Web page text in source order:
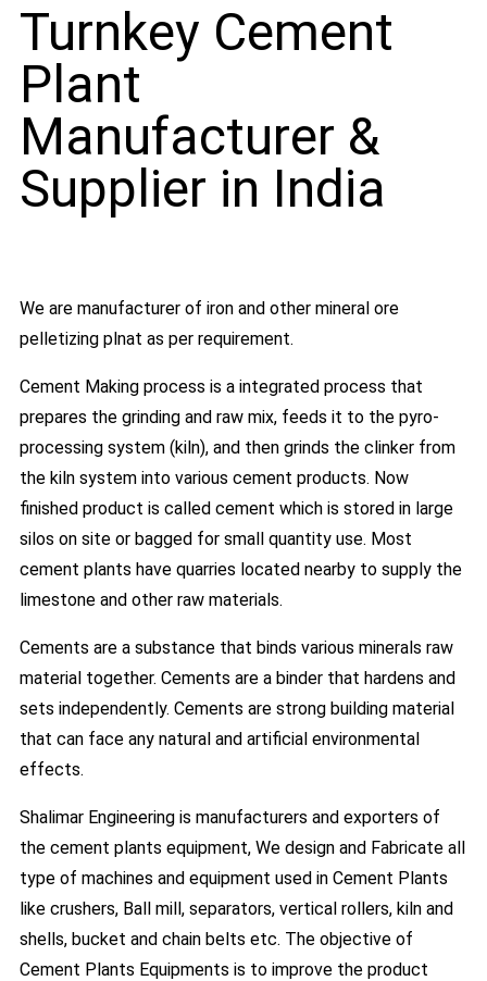
Turnkey Cement
Plant
Manufacturer &
Supplier in India
We are manufacturer of iron and other mineral ore
pelletizing plnat as per requirement.
Cement Making process is a integrated process that
prepares the grinding and raw mix, feeds it to the pyro-
processing system (kiln), and then grinds the clinker from
the kiln system into various cement products. Now
finished product is called cement which is stored in large
silos on site or bagged for small quantity use. Most
cement plants have quarries located nearby to supply the
limestone and other raw materials.
Cements are a substance that binds various minerals raw
material together. Cements are a binder that hardens and
sets independently. Cements are strong building material
that can face any natural and artificial environmental
effects.
Shalimar Engineering is manufacturers and exporters of
the cement plants equipment, We design and Fabricate all
type of machines and equipment used in Cement Plants
like crushers, Ball mill, separators, vertical rollers, kiln and
shells, bucket and chain belts etc. The objective of
Cement Plants Equipments is to improve the product